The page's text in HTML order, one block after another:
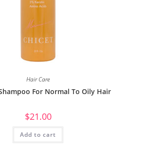
Hair Care
For Normal To Oily Hair
$21.00
Add to cart